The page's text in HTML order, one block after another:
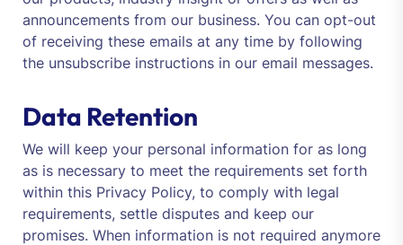
announcements from our business. You can opt-out
of receiving these emails at any time by following
the unsubscribe instructions in our email messages.
Data Retention
We will keep your personal information for as long
as is necessary to meet the requirements set forth
within this Privacy Policy, to comply with legal
requirements, settle disputes and keep our
promises. When information is not required anymore